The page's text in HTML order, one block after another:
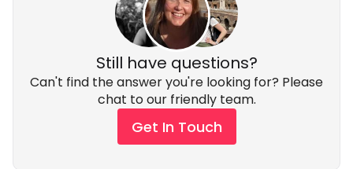
Still have questions?
Can't find the answer you're looking for? Please
chat to our friendly team.
Get In Touch